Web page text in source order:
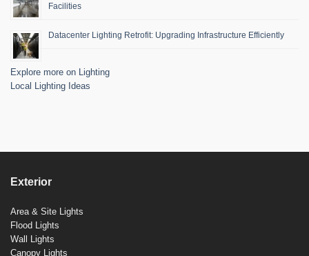
Facilities
Datacenter Lighting Retrofit: Upgrading Infrastructure Efficiently
Explore more on Lighting
Local Lighting Ideas
Exterior
Area & Site Lights
Flood Lights
Wall Lights
Canopy Lights